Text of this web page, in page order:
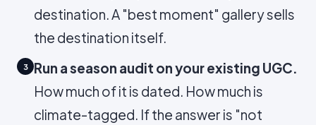
destination. A "best moment" gallery sells
the destination itself.
3
Run a season audit on your existing UGC.
How much of it is dated. How much is
climate-tagged. If the answer is "not